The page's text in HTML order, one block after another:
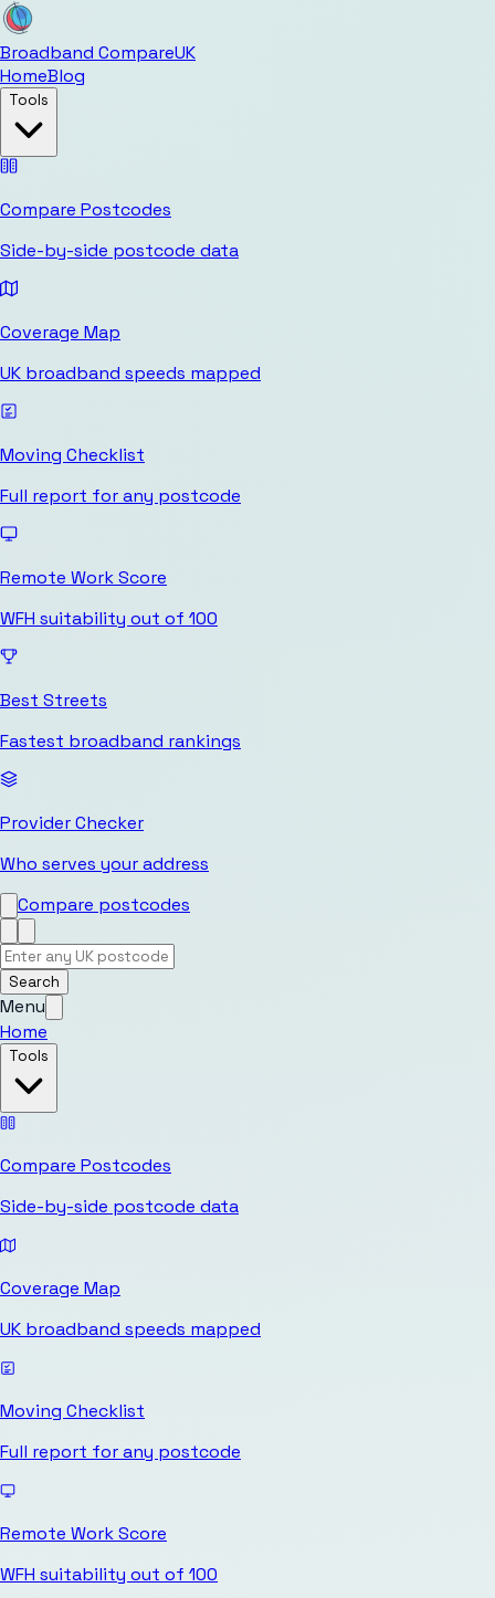
Broadband CompareUK
HomeBlog
Tools
Compare Postcodes
Side-by-side postcode data
Coverage Map
UK broadband speeds mapped
Moving Checklist
Full report for any postcode
Remote Work Score
WFH suitability out of 100
Best Streets
Fastest broadband rankings
Provider Checker
Who serves your address
Compare postcodes
Search
Menu
Home
Tools
Compare Postcodes
Side-by-side postcode data
Coverage Map
UK broadband speeds mapped
Moving Checklist
Full report for any postcode
Remote Work Score
WFH suitability out of 100